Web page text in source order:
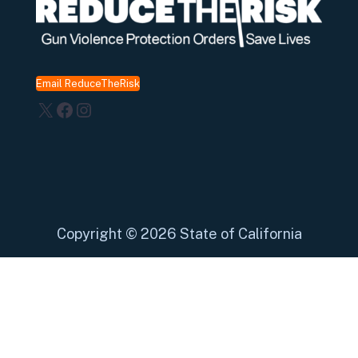
Email ReduceTheRisk
X Facebook
Instagram
Copyright © 2026 State of California